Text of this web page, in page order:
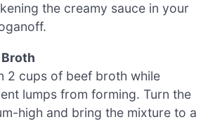
the creamy sauce in your
2 cups of beef broth while
lumps from forming. Turn the
high and bring the mixture to a